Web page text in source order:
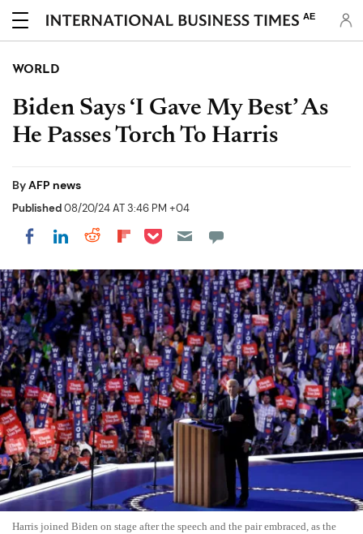
AE
WORLD
Biden Says ‘I Gave My Best’ As
He Passes Torch To Harris
ByAFP news
Published08/20/24 AT 3:46 PM +04
Share on Facebook
Share on LinkedIn
Share on Reddit
Share on Flipboard
Share on Pocket
Harris joined Biden on stage after the speech and the pair embraced, as the